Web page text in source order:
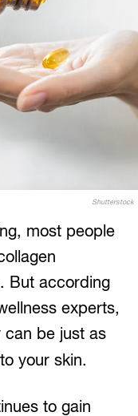
Shutterstock
most people
But according
experts,
be just as
your skin.
to gain